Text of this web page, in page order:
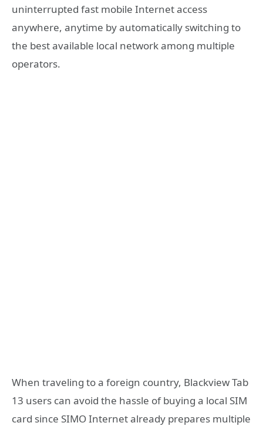
uninterrupted fast mobile Internet access
anywhere, anytime by automatically switching to
the best available local network among multiple
operators.
When traveling to a foreign country, Blackview Tab
13 users can avoid the hassle of buying a local SIM
card since SIMO Internet already prepares multiple